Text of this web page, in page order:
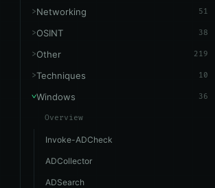
Networking 51
OSINT 38
Other 219
Techniques 10
Windows 36
Overview
Invoke-ADCheck
ADCollector
ADSearch